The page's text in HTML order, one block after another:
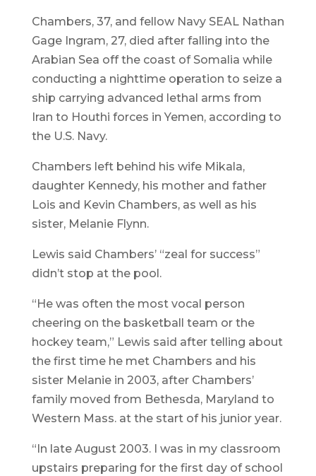
Chambers, 37, and fellow Navy SEAL Nathan
Gage Ingram, 27, died after falling into the
Arabian Sea off the coast of Somalia while
conducting a nighttime operation to seize a
ship carrying advanced lethal arms from
Iran to Houthi forces in Yemen, according to
the U.S. Navy.
Chambers left behind his wife Mikala,
daughter Kennedy, his mother and father
Lois and Kevin Chambers, as well as his
sister, Melanie Flynn.
Lewis said Chambers’ “zeal for success”
didn’t stop at the pool.
“He was often the most vocal person
cheering on the basketball team or the
hockey team,” Lewis said after telling about
the first time he met Chambers and his
sister Melanie in 2003, after Chambers’
family moved from Bethesda, Maryland to
Western Mass. at the start of his junior year.
“In late August 2003. I was in my classroom
upstairs preparing for the first day of school